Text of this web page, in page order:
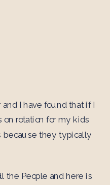
I have found that if I
on rotation for my kids
because they typically
the People and here is